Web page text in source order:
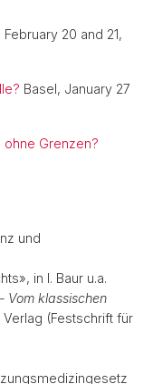
20 and 21,
Basel, January 27
Grenzen?
und
in I. Baur u.a.
Vom klassischen
Verlag (Festschrift für